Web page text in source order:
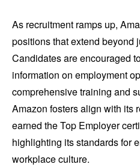
As recruitment ramps up,
positions that extend beyond
Candidates are encouraged
information on employment
comprehensive training and
Amazon fosters align with its
earned the Top Employer
highlighting its standards for
workplace culture.